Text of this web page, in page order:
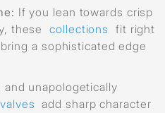
If you lean towards crisp
these
collections fit right
a sophisticated edge
and unapologetically
add sharp character